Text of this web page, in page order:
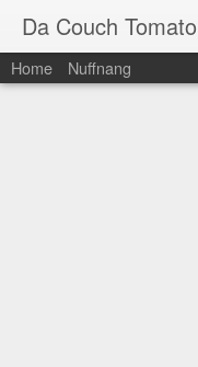
Da Couch Tomato
Home Nuffnang